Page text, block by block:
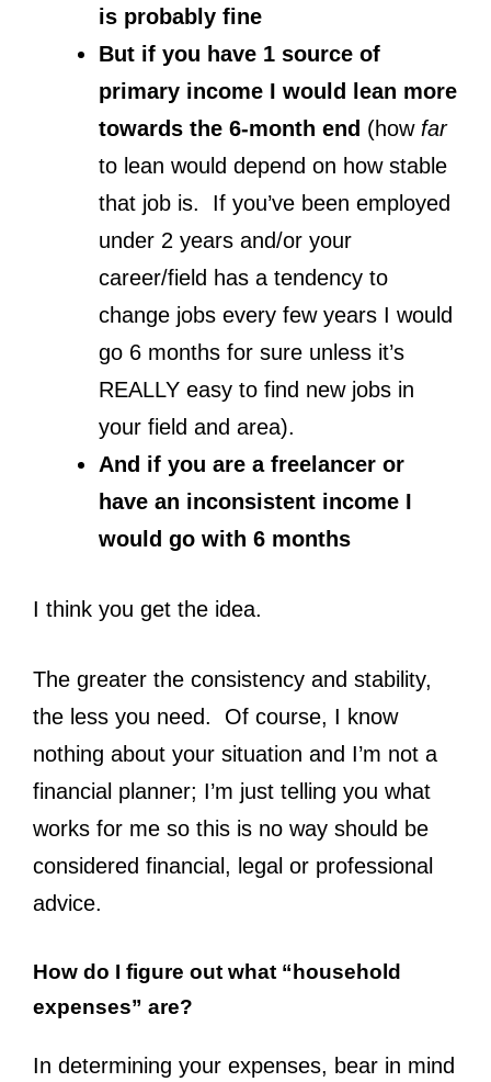
is probably fine
But if you have 1 source of
primary income I would lean more
towards the 6-month end (how far
to lean would depend on how stable
that job is. If you’ve been employed
under 2 years and/or your
career/field has a tendency to
change jobs every few years I would
go 6 months for sure unless it’s
REALLY easy to find new jobs in
your field and area).
And if you are a freelancer or
have an inconsistent income I
would go with 6 months
I think you get the idea.
The greater the consistency and stability,
the less you need. Of course, I know
nothing about your situation and I’m not a
financial planner; I’m just telling you what
works for me so this is no way should be
considered financial, legal or professional
advice.
How do I figure out what “household
expenses” are?
In determining your expenses, bear in mind